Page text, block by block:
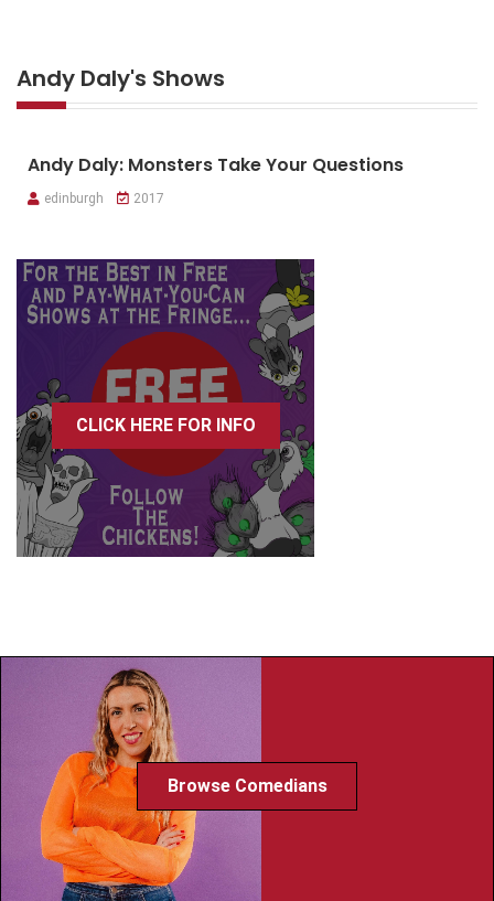
Andy Daly's Shows
Andy Daly: Monsters Take Your Questions
edinburgh 2017
CLICK HERE FOR INFO
Browse Comedians